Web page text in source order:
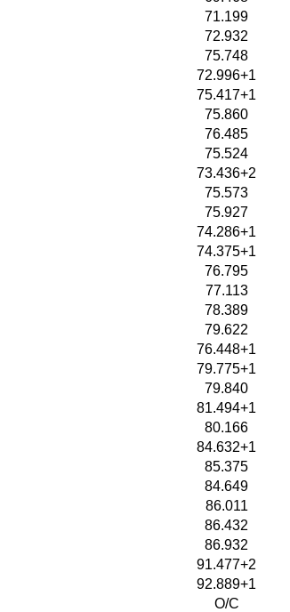
71.199
72.932
75.748
72.996+1
75.417+1
75.860
76.485
75.524
73.436+2
75.573
75.927
74.286+1
74.375+1
76.795
77.113
78.389
79.622
76.448+1
79.775+1
79.840
81.494+1
80.166
84.632+1
85.375
84.649
86.011
86.432
86.932
91.477+2
92.889+1
O/C